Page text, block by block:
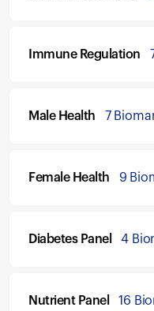
Immune Regulation
Male Health 7
Female Health 9
Diabetes Panel 4
Nutrient Panel 16